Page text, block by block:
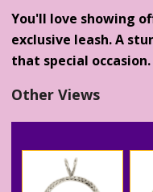
You'll love showing
exclusive leash. A
that special occasion.
Other Views